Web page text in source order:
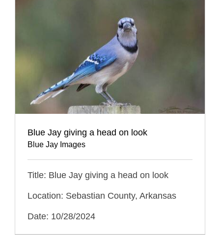
Blue Jay giving a head on look
Blue Jay Images
Title: Blue Jay giving a head on look
Location: Sebastian County, Arkansas
Date: 10/28/2024